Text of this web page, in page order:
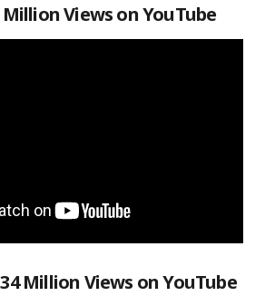
Million Views on YouTube
34 Million Views on YouTube